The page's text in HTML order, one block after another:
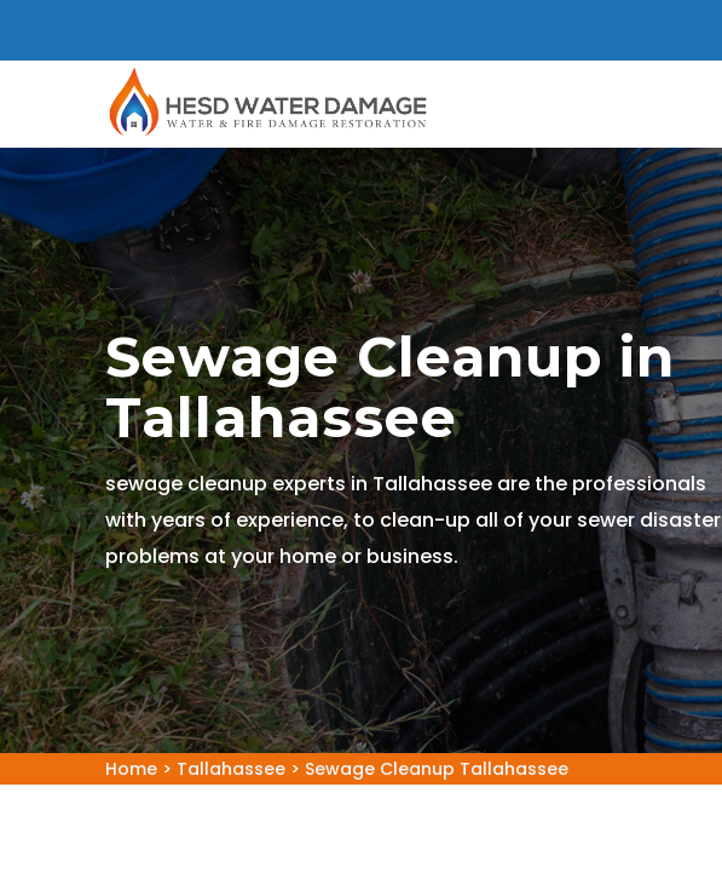
Sewage Cleanup in
Tallahassee
sewage cleanup experts in Tallahassee are the professionals
with years of experience, to clean-up all of your sewer disaster
problems at your home or business.
Home > Tallahassee > Sewage Cleanup Tallahassee